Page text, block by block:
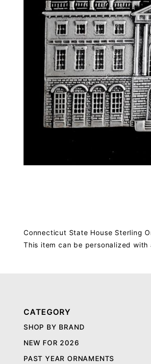
Connecticut State House Sterling
This item can be personalized
CATEGORY
SHOP BY BRAND
NEW FOR 2026
PAST YEAR ORNAMENTS